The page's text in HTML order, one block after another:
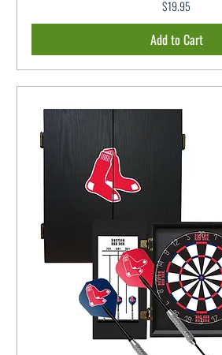
Price
$19.95
Add to Cart